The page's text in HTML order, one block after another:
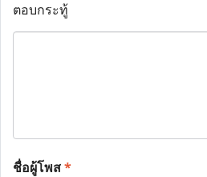
ตอบกระทู้
ชื่อผู้โพส*